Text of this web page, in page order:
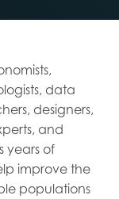
data
designers,
and
years of
improve the
populations